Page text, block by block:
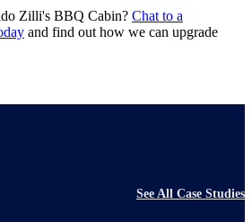
Zilli's BBQ Cabin? Chat to a
and find out how we can upgrade
See All Case Studies